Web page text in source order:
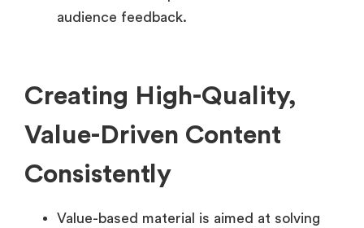
audience feedback.
Creating High-Quality,
Value-Driven Content
Consistently
Value-based material is aimed at solving